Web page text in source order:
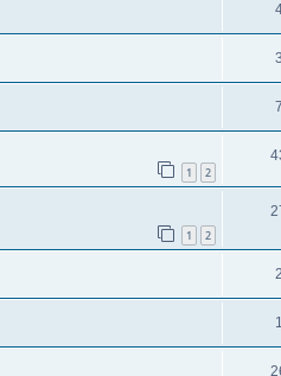
3
7
1 2
1 2
2
1